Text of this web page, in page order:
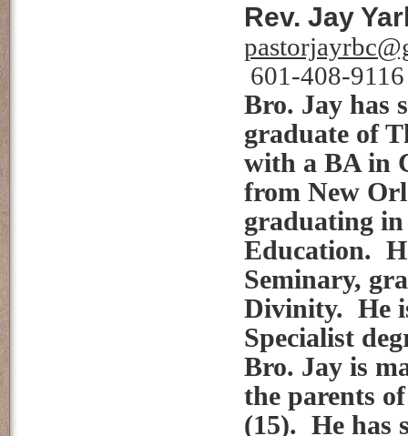
Rev. Jay
601-408-9116
Bro. Jay has
graduate of
with a BA in
from New
graduating
Education.
Seminary,
Divinity. He
Specialist
Bro. Jay is
the parents
(15). He has